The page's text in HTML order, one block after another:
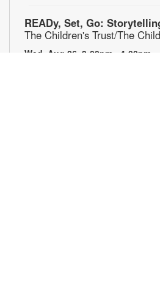
READy, Set, Go:
The Children's Trust/The
Wed, Aug 26, 3:00pm - 4:00pm